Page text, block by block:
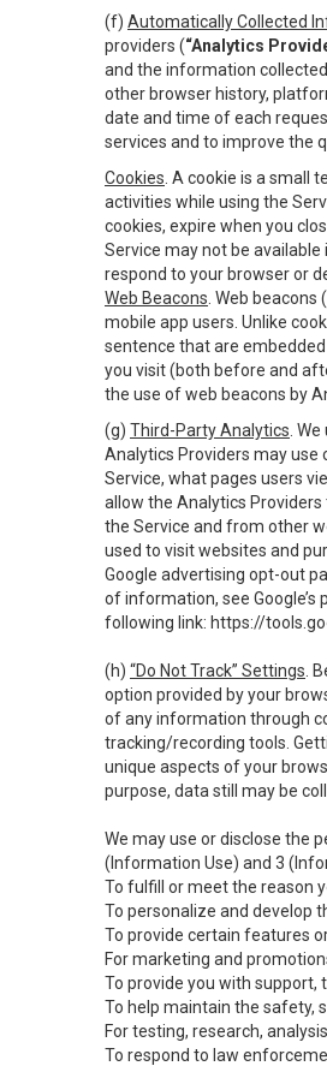
(f) Automatically Collected
providers (“Analytics
and the information
other browser history,
date and time of each
services and to improve the
Cookies . A cookie is a
activities while using the
cookies, expire when you
Service may not be
respond to your browser or
Web Beacons . Web
mobile app users. Unlike
sentence that are
you visit (both before and
the use of web beacons by
(g) Third-Party Analytics .
Analytics Providers may
Service, what pages users
allow the Analytics
the Service and from other
used to visit websites and
Google advertising opt-out
of information, see Google’s
following link: https://
(h) “Do Not Track” Settings .
option provided by your
of any information through
tracking/recording tools.
unique aspects of your
purpose, data still may be
We may use or disclose the
(Information Use) and 3
To fulfill or meet the reason
To personalize and develop
To provide certain features
For marketing and
To provide you with support,
To help maintain the safety,
For testing, research,
To respond to law